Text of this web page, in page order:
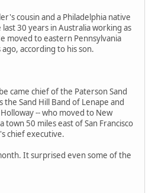
cousin and a Philadelphia native
30 years in Australia working as
moved to eastern Pennsylvania
according to his son.
came chief of the Paterson Sand
the Sand Hill Band of Lenape and
-- who moved to New
town 50 miles east of San Francisco
chief executive.
It surprised even some of the